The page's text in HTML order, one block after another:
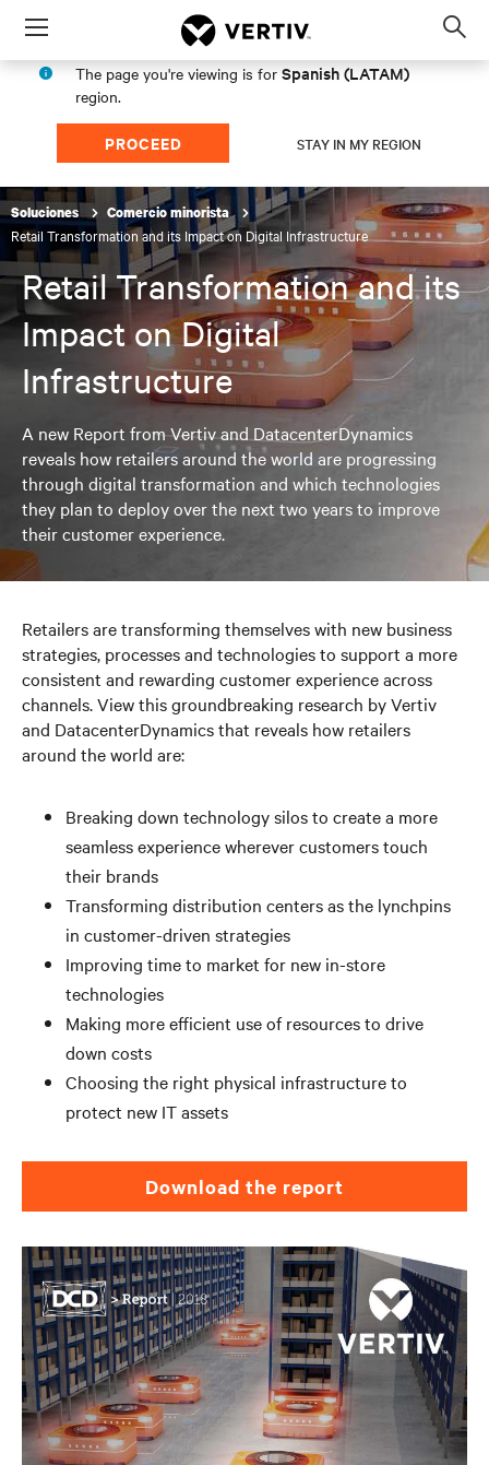
Menu
The page you're viewing is for Spanish (LATAM)
region.
PROCEED STAY IN MY REGION
Soluciones Comercio minorista
Retail Transformation and its Impact on Digital Infrastructure
Retail Transformation and its
Impact on Digital
Infrastructure
A new Report from Vertiv and DatacenterDynamics
reveals how retailers around the world are progressing
through digital transformation and which technologies
they plan to deploy over the next two years to improve
their customer experience.
Retailers are transforming themselves with new business
strategies, processes and technologies to support a more
consistent and rewarding customer experience across
channels. View this groundbreaking research by Vertiv
and DatacenterDynamics that reveals how retailers
around the world are:
Breaking down technology silos to create a more
seamless experience wherever customers touch
their brands
Transforming distribution centers as the lynchpins
in customer-driven strategies
Improving time to market for new in-store
technologies
Making more efficient use of resources to drive
down costs
Choosing the right physical infrastructure to
protect new IT assets
Download the report